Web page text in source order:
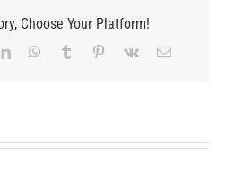
Choose Your Platform!
LinkedInWhatsApp
Tumblr Pinterest
Vk Email